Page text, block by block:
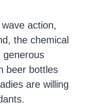
action,
the chemical
generous
beer bottles
are willing